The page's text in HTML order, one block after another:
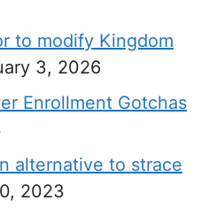
to modify Kingdom
3, 2026
Enrollment Gotchas
alternative to strace
2023